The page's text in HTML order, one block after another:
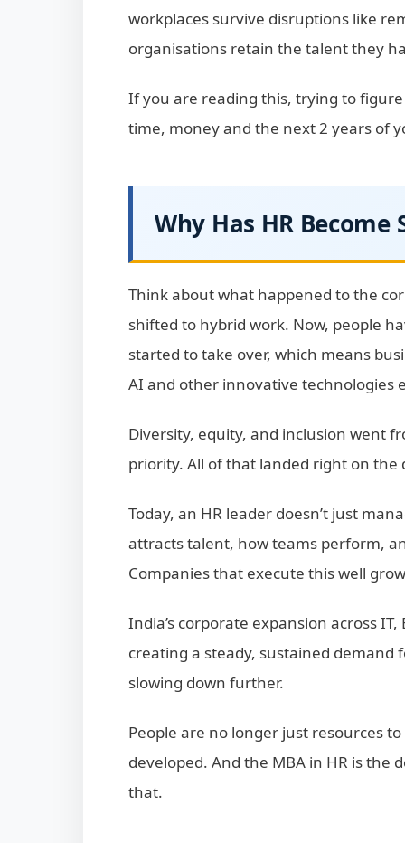
workplaces survive disruptions like
organisations retain the talent they
If you are reading this, trying to
time, money and the next 2 years of
Why Has HR Become
Think about what happened to the
shifted to hybrid work. Now, people
started to take over, which means
AI and other innovative technologies
Diversity, equity, and inclusion went
priority. All of that landed right on the
Today, an HR leader doesn’t just
attracts talent, how teams perform,
Companies that execute this well
India’s corporate expansion across
creating a steady, sustained demand
slowing down further.
People are no longer just resources
developed. And the MBA in HR is the
that.